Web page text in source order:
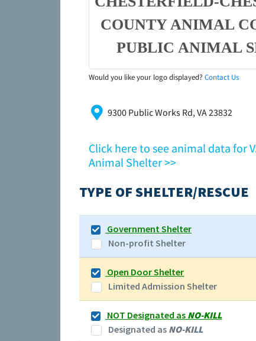
COUNTY ANIMAL
PUBLIC ANIMAL
Would you like your logo displayed? Contact Us
9300 Public Works Rd, VA 23832
Click here to see animal data for
Animal Shelter >>
TYPE OF SHELTER/RESCUE
Government Shelter
Non-profit Shelter
Open Door Shelter
Limited Admission Shelter
NOT Designated as NO-KILL
Designated as NO-KILL